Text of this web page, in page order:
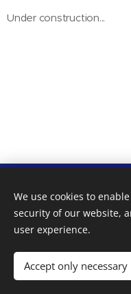
Under construction...
Pál Villa - Premium
reg.:
We use cookies to
security of our website,
user experience.
Accept only necessary